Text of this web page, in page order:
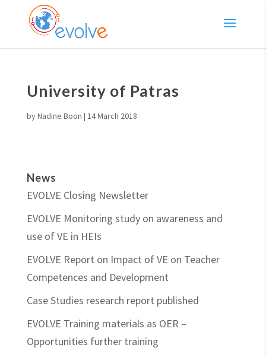
University of Patras
byNadine Boon | 14 March 2018
News
EVOLVE Closing Newsletter
EVOLVE Monitoring study on awareness and
use of VE in HEIs
EVOLVE Report on Impact of VE on Teacher
Competences and Development
Case Studies research report published
EVOLVE Training materials as OER –
Opportunities further training